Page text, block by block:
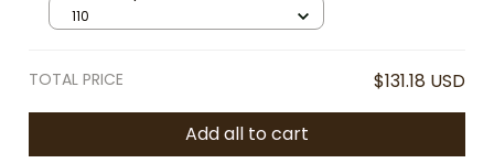
Snowflake Cape, Blue Sequin Party
Dress for Halloween, Cosplay &
110
TOTAL PRICE $131.18 USD
Add all to cart